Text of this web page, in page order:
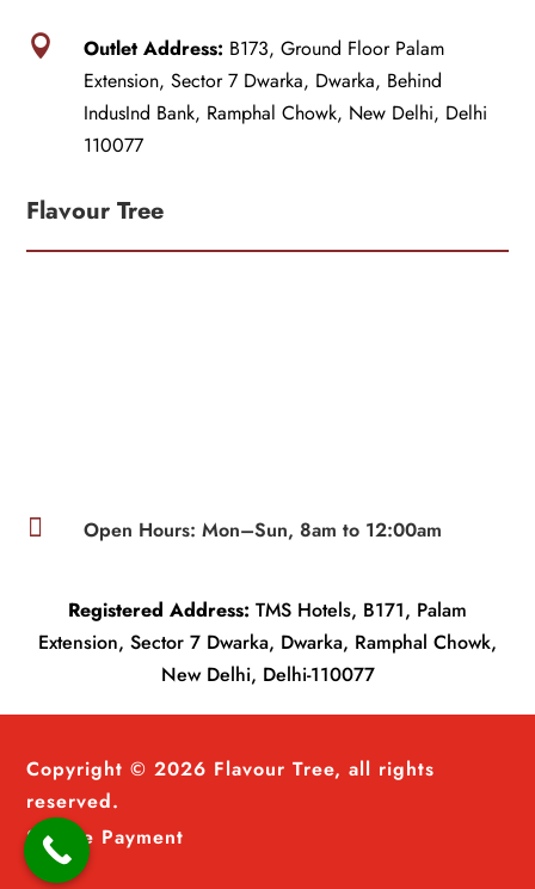
 Outlet Address: B173, Ground Floor Palam
Extension, Sector 7 Dwarka, Dwarka, Behind
IndusInd Bank, Ramphal Chowk, New Delhi, Delhi
110077
Flavour Tree
 Open Hours: Mon–Sun, 8am to 12:00am
Registered Address: TMS Hotels, B171, Palam
Extension, Sector 7 Dwarka, Dwarka, Ramphal Chowk,
New Delhi, Delhi-110077
Copyright © 2026 Flavour Tree, all rights
reserved.
Secure Payment